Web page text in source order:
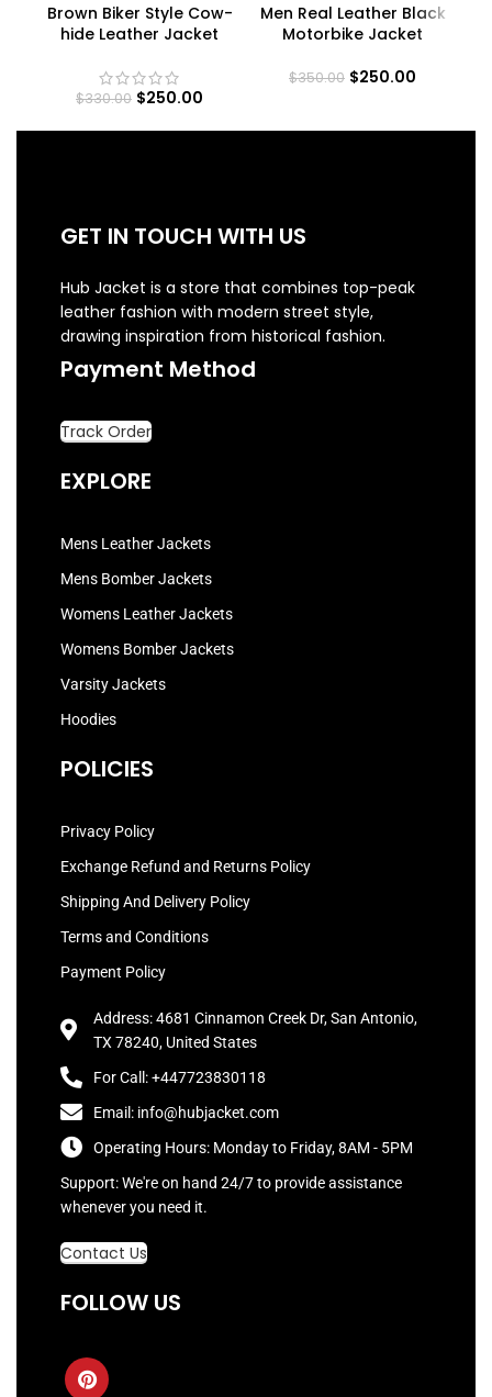
Brown Biker Style Cow-
hide Leather Jacket
$330.00 $250.00
Men Real Leather Black
Motorbike Jacket
$350.00 $250.00
GET IN TOUCH WITH US
Hub Jacket is a store that combines top-peak
leather fashion with modern street style,
drawing inspiration from historical fashion.
Payment Method
Track Order
EXPLORE
Mens Leather Jackets
Mens Bomber Jackets
Womens Leather Jackets
Womens Bomber Jackets
Varsity Jackets
Hoodies
POLICIES
Privacy Policy
Exchange Refund and Returns Policy
Shipping And Delivery Policy
Terms and Conditions
Payment Policy
Address: 4681 Cinnamon Creek Dr, San Antonio,
TX 78240, United States
For Call: +447723830118
Email: info@hubjacket.com
Operating Hours: Monday to Friday, 8AM - 5PM
Support: We're on hand 24/7 to provide assistance
whenever you need it.
Contact Us
FOLLOW US